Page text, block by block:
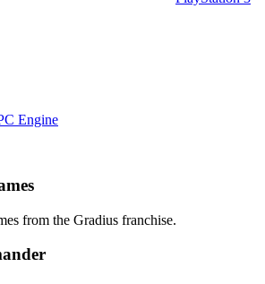
Engine
from the Gradius franchise.